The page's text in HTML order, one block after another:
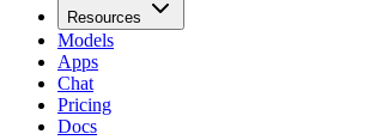
Resources
Models
Apps
Chat
Pricing
Docs